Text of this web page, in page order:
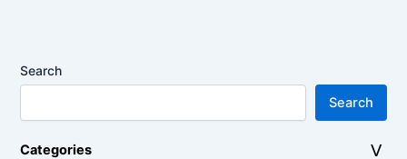
Search
Search
Categories